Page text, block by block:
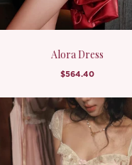
Alora Dress
$564.40